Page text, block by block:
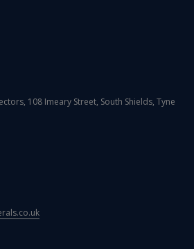
108 Imeary Street, South Shields, Tyne